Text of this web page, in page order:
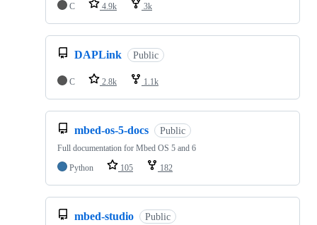
C
4.9k 3k
DAPLink Public
C 2.8k 1.1k
mbed-os-5-docs Public
Full documentation for Mbed OS 5 and 6
Python
105 182
mbed-studio Public